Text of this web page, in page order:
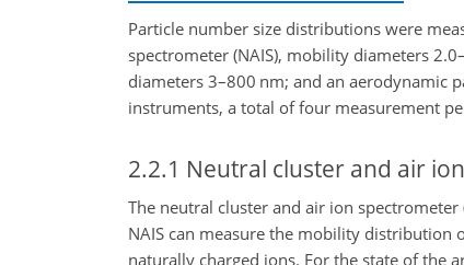
Particle number size distributions were
spectrometer (NAIS), mobility diameters
diameters 3–800 nm; and an aerodynamic
instruments, a total of four measurement
2.2.1 Neutral cluster and air
The neutral cluster and air ion
NAIS can measure the mobility distribution
naturally charged ions. For the state of the